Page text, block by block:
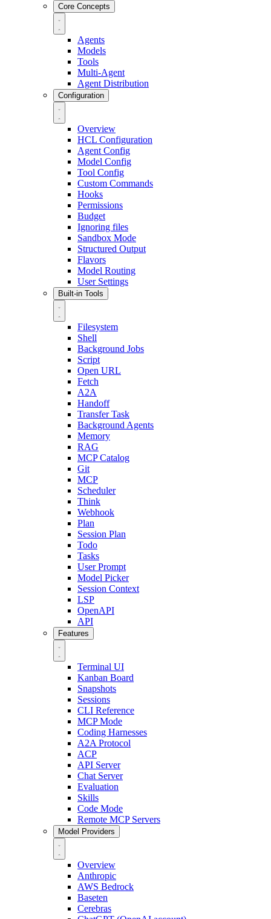
Core Concepts
Agents
Models
Tools
Multi-Agent
Agent Distribution
Configuration
Overview
HCL Configuration
Agent Config
Model Config
Tool Config
Custom Commands
Hooks
Permissions
Budget
Ignoring files
Sandbox Mode
Structured Output
Flavors
Model Routing
User Settings
Built-in Tools
Filesystem
Shell
Background Jobs
Script
Open URL
Fetch
A2A
Handoff
Transfer Task
Background Agents
Memory
RAG
MCP Catalog
Git
MCP
Scheduler
Think
Webhook
Plan
Session Plan
Todo
Tasks
User Prompt
Model Picker
Session Context
LSP
OpenAPI
API
Features
Terminal UI
Kanban Board
Snapshots
Sessions
CLI Reference
MCP Mode
Coding Harnesses
A2A Protocol
ACP
API Server
Chat Server
Evaluation
Skills
Code Mode
Remote MCP Servers
Model Providers
Overview
Anthropic
AWS Bedrock
Baseten
Cerebras